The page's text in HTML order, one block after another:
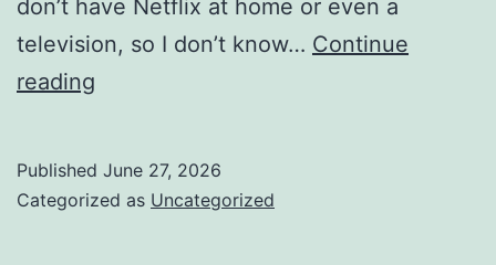
don’t have Netflix at home or even a
television, so I don’t know… Continue
reading
Polygamist)
Published June 27, 2026
Categorized as Uncategorized